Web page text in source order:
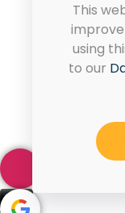
This
using
to our